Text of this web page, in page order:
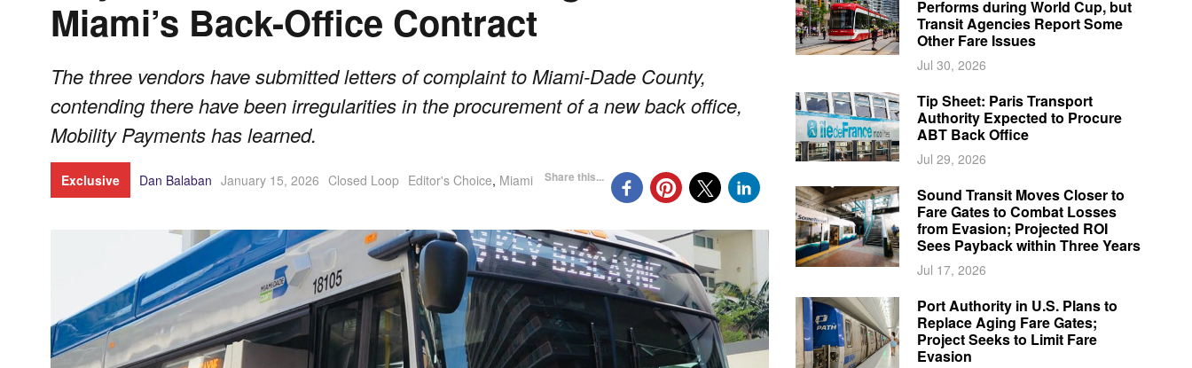
Miami’s Back-Office Contract
The three vendors have submitted letters of complaint to Miami-Dade County,
contending there have been irregularities in the procurement of a new back office,
Mobility Payments has learned.
Exclusive Dan Balaban January 15, 2026 Closed Loop Editor's Choice, Miami Share this...
Performs during World Cup, but
Transit Agencies Report Some
Other Fare Issues
Jul 30, 2026
Tip Sheet: Paris Transport
Authority Expected to Procure
ABT Back Office
Jul 29, 2026
Sound Transit Moves Closer to
Fare Gates to Combat Losses
from Evasion; Projected ROI
Sees Payback within Three Years
Jul 17, 2026
Port Authority in U.S. Plans to
Replace Aging Fare Gates;
Project Seeks to Limit Fare
Evasion